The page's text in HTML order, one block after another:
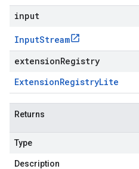
input
InputStream
extensionRegistry
ExtensionRegistryLite
Returns
Type
Description